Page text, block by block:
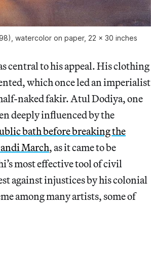
watercolor on paper, 22 x 30 inches
central to his appeal. His clothing
which once led an imperialist
naked fakir. Atul Dodiya, one
deeply influenced by the
bath before breaking the
March, as it came to be
most effective tool of civil
against injustices by his colonial
among many artists, some of